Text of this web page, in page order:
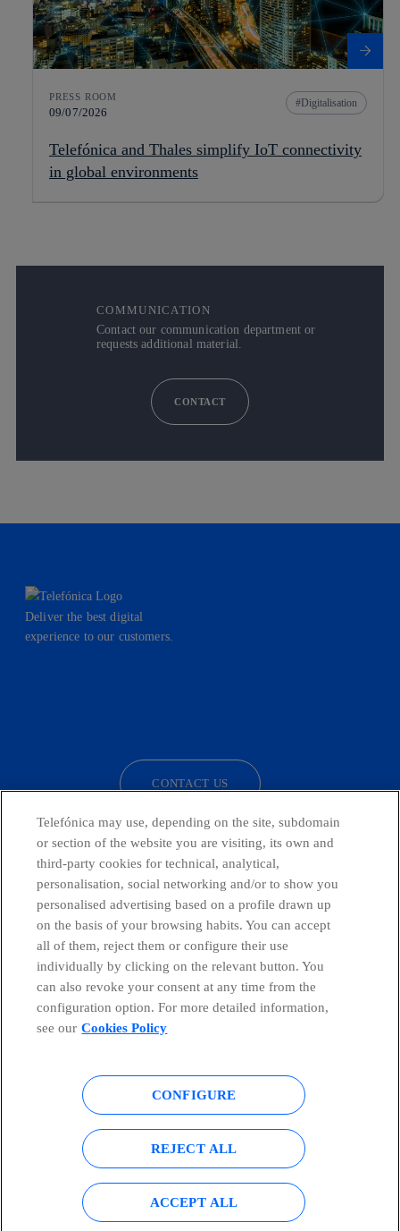
PRESS ROOM
09/07/2026
Digitalisation
Telefónica and Thales simplify IoT connectivity
in global environments
COMMUNICATION
Contact our communication department or
requests additional material.
CONTACT
Deliver the best digital
experience to our customers.
CONTACT US
Telefónica in Social Networks
Global Transparency Center
Cookies policy Legal notice
Accesibility
Telefónica may use, depending on the site, subdomain
or section of the website you are visiting, its own and
third-party cookies for technical, analytical,
personalisation, social networking and/or to show you
personalised advertising based on a profile drawn up
on the basis of your browsing habits. You can accept
all of them, reject them or configure their use
individually by clicking on the relevant button. You
can also revoke your consent at any time from the
configuration option. For more detailed information,
see our Cookies Policy
CONFIGURE
REJECT ALL
ACCEPT ALL